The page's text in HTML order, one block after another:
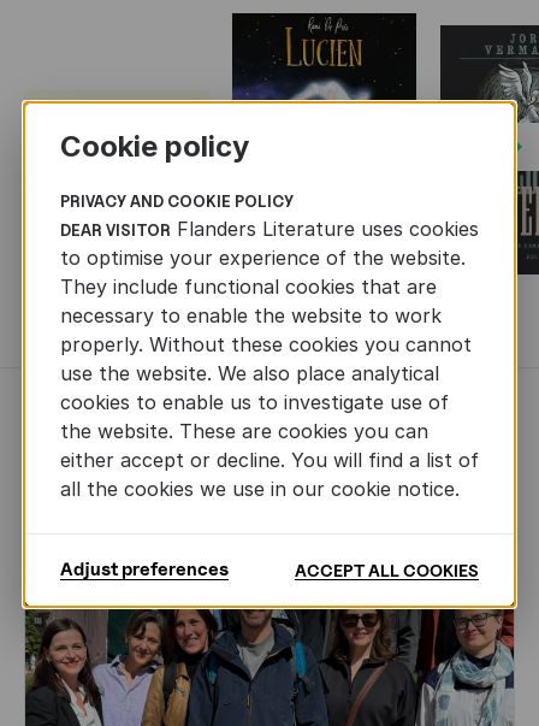
Next
MORE BOOKS
NEWS
Cookie policy
PRIVACY AND COOKIE POLICY
DEAR VISITOR Flanders Literature uses cookies
to optimise your experience of the website.
They include functional cookies that are
necessary to enable the website to work
properly. Without these cookies you cannot
use the website. We also place analytical
cookies to enable us to investigate use of
the website. These are cookies you can
either accept or decline. You will find a list of
all the cookies we use in our cookie notice.
Adjust preferences ACCEPT ALL COOKIES